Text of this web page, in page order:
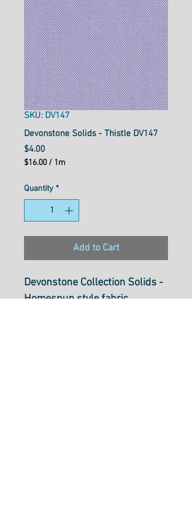
SKU: DV147
Devonstone Solids - Thistle DV147
$4.00Price
$16.00 / 1m
per
1
Quantity *
Add to Cart
Devonstone Collection Solids -
Homespun style fabric